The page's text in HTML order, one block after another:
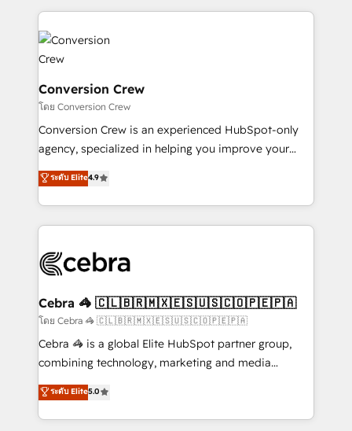
wowing your customers. Let’s make HubSpot work
smarter for you!
100+ seamless migrations from 15+ different CRMs
✨ 100,000+ hours in HubSpot projects, 75+ full Hub
implementations, and 5,000+ pages ✨ CS: Clients
generating 7-digit MRR from inbound campaigns ✨
CS: 245% organic growth & +751% new visitors for a
full-funnel HubSpot project ✨ CS: 415% conversion
boost with a new HubSpot site Recognized leaders:
🏆 HubSpot Platform Migration Impact Award 🏆
Inbound Campaign of the Year 🏆 Gold AVA Digital
Award for Best Website 🌟 Accreditations: CRM
Conversion Crew
โดย Conversion Crew
Conversion Crew is an experienced HubSpot-only
agency, specialized in helping you improve your
online processes. This means we help you with: -
Implementing HubSpot (CRM, Marketing, Sales,
Service and Operations) - Developing fast, good-
looking websites in the HubSpot CMS - Building
systems you use You need a clear method to reach
current processes together, from which we create a
focused action plan. By implementing these steps in
your day-to-day business, you will start to see
results fast. This creates space for growth! Want to
meeting!
ระดับ Elite4.9
Cebra 🦓 🇨🇱🇧🇷🇲🇽🇪🇸🇺🇸🇨🇴🇵🇪🇵🇦
โดย Cebra 🦓 🇨🇱🇧🇷🇲🇽🇪🇸🇺🇸🇨🇴🇵🇪🇵🇦
Cebra 🦓 is a global Elite HubSpot partner group,
combining technology, marketing and media
expertise across Latin America and Southern
Europe, with teams across 7 countries. Born in Chile,
we combine local insight with international reach to
ระดับ Elite5.0